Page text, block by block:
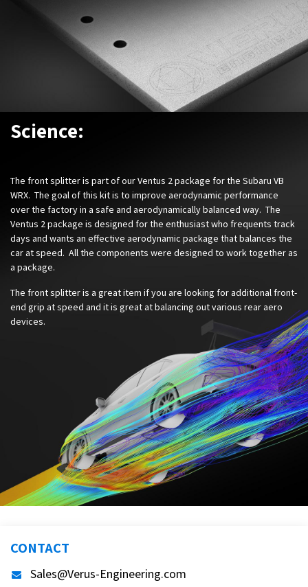
Science:
The front splitter is part of our Ventus 2 package for the Subaru VB
WRX. The goal of this kit is to improve aerodynamic performance
over the factory in a safe and aerodynamically balanced way. The
Ventus 2 package is designed for the enthusiast who frequents track
days and wants an effective aerodynamic package that balances the
car at speed. All the components were designed to work together as
a package.
The front splitter is a great item if you are looking for additional front-
end grip at speed and it is great at balancing out various rear aero
devices.
CONTACT
Sales@Verus-Engineering.com